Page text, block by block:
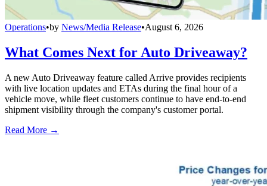
Operations•by News/Media Release•August 6, 2026
What Comes Next for Auto Driveaway?
A new Auto Driveaway feature called Arrive provides recipients
with live location updates and ETAs during the final hour of a
vehicle move, while fleet customers continue to have end-to-end
shipment visibility through the company's customer portal.
Read More →